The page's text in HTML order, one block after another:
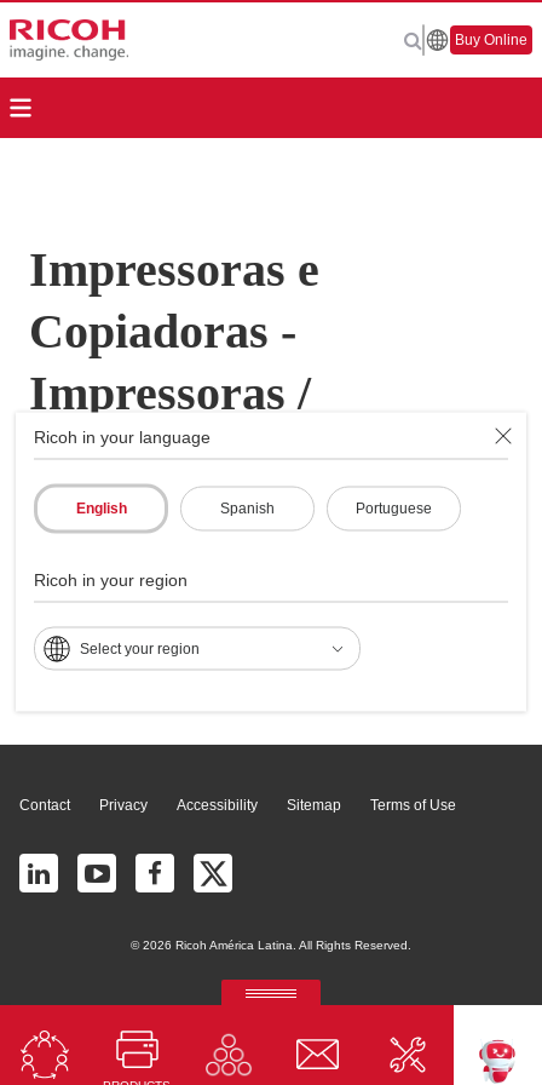
Ricoh in your language
English Spanish Portuguese
Ricoh in your region
Select your region
Buy Online
Impressoras e
Copiadoras -
Impressoras /
Copiadoras
Multifunções - Aficio
MP 9001
Predictive credit application with AI
Contact Privacy Accessibility Sitemap Terms of Use
© 2026 Ricoh América Latina. All Rights Reserved.